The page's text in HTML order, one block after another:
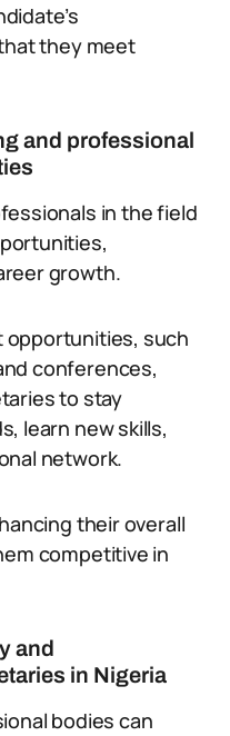
they meet
and professional
in the field
growth.
opportunities, such
conferences,
to stay
learn new skills,
network.
their overall
competitive in
and
in Nigeria
bodies can